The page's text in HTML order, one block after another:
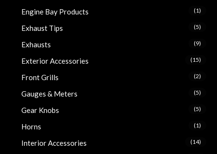
Engine Bay Products (1)
Exhaust Tips (5)
Exhausts (9)
Exterior Accessories (15)
Front Grills (2)
Gauges & Meters (5)
Gear Knobs (5)
Horns (1)
Interior Accessories (14)